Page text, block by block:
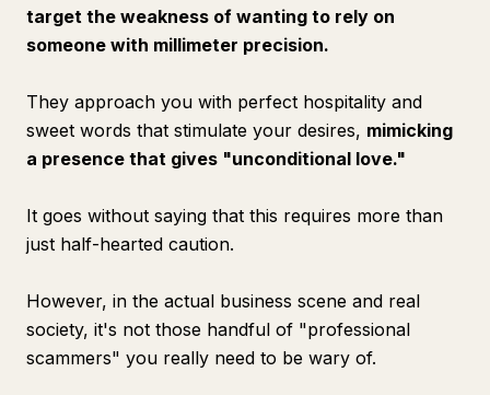
target the weakness of wanting to rely on
someone with millimeter precision.
They approach you with perfect hospitality and
sweet words that stimulate your desires, mimicking
a presence that gives "unconditional love."
It goes without saying that this requires more than
just half-hearted caution.
However, in the actual business scene and real
society, it's not those handful of "professional
scammers" you really need to be wary of.